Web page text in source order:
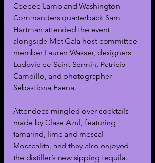
Ceedee Lamb and Washington
Commanders quarterback Sam
Hartman attended the event
alongside Met Gala host committee
member Lauren Wasser, designers
Ludovic de Saint Sermin, Patricio
Campillo, and photographer
Sebastiona Faena.
Attendees mingled over cocktails
made by Clase Azul, featuring
tamarind, lime and mescal
Mosscalita, and they also enjoyed
the distiller’s new sipping tequila.